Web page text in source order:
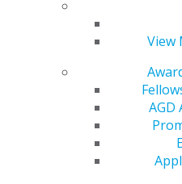
View
AGD
Contact Us